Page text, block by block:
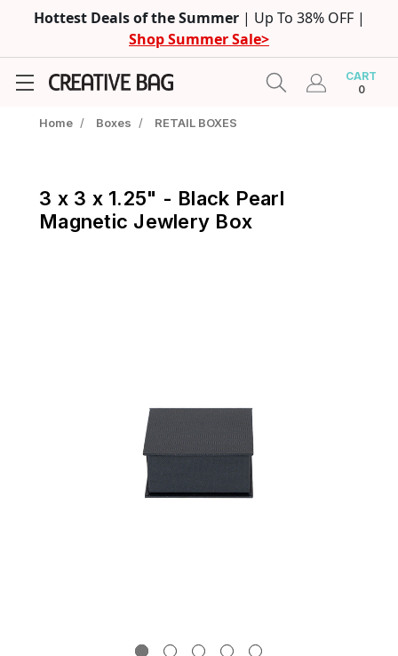
Hottest Deals of the Summer | Up To 38% OFF |
Shop Summer Sale>
CART
0
Home / Boxes / RETAIL BOXES
3 x 3 x 1.25" - Black Pearl
Magnetic Jewlery Box